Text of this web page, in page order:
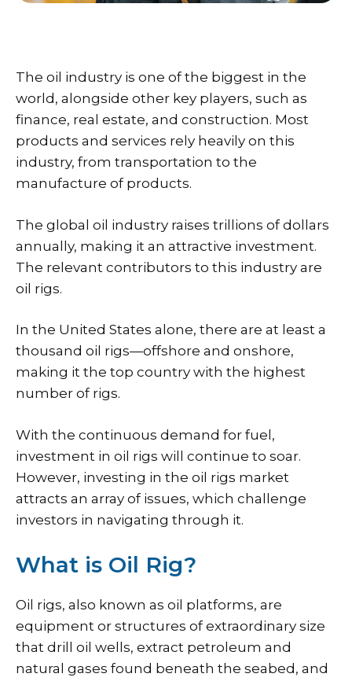
The oil industry is one of the biggest in the
world, alongside other key players, such as
finance, real estate, and construction. Most
products and services rely heavily on this
industry, from transportation to the
manufacture of products.
The global oil industry raises trillions of dollars
annually, making it an attractive investment.
The relevant contributors to this industry are
oil rigs.
In the United States alone, there are at least a
thousand oil rigs—offshore and onshore,
making it the top country with the highest
number of rigs.
With the continuous demand for fuel,
investment in oil rigs will continue to soar.
However, investing in the oil rigs market
attracts an array of issues, which challenge
investors in navigating through it.
What is Oil Rig?
Oil rigs, also known as oil platforms, are
equipment or structures of extraordinary size
that drill oil wells, extract petroleum and
natural gases found beneath the seabed, and